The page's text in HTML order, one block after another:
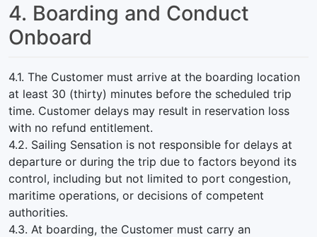
4. Boarding and Conduct
Onboard
4.1. The Customer must arrive at the boarding location
at least 30 (thirty) minutes before the scheduled trip
time. Customer delays may result in reservation loss
with no refund entitlement.
4.2. Sailing Sensation is not responsible for delays at
departure or during the trip due to factors beyond its
control, including but not limited to port congestion,
maritime operations, or decisions of competent
authorities.
4.3. At boarding, the Customer must carry an